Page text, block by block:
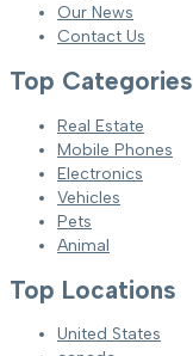
Our News
Contact Us
Top Categories
Real Estate
Mobile Phones
Electronics
Vehicles
Pets
Animal
Top Locations
United States